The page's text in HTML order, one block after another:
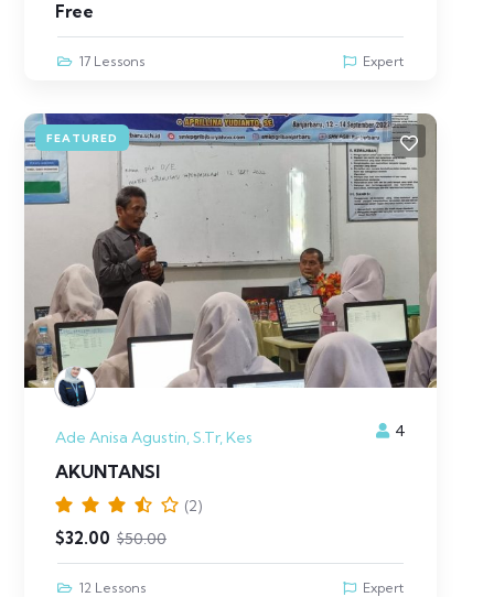
Free
17 Lessons Expert
FEATURED
Ade Anisa Agustin, S.Tr, Kes 4
AKUNTANSI
(2)
$50.00
$32.00
12 Lessons Expert